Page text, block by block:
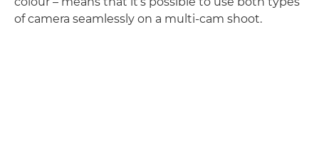
of camera seamlessly on a multi-cam shoot.